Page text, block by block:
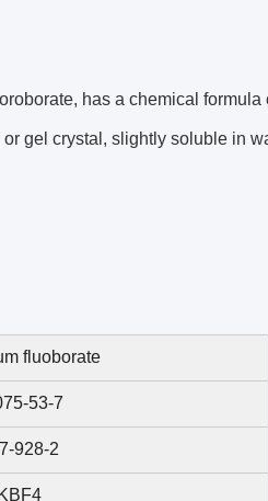
has a chemical
gel crystal, slightly soluble in
fluoborate
53-7
928-2
KBF4